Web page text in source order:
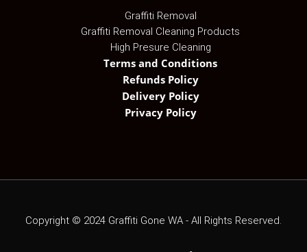
Graffiti Removal
Graffiti Removal Cleaning Products
High Presure Cleaning
Terms and Conditions
Refunds Policy
Delivery Policy
Privacy Policy
Copyright © 2024 Graffiti Gone WA - All Rights Reserved.